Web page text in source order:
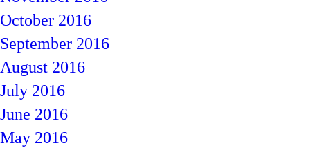
October 2016
September 2016
August 2016
July 2016
June 2016
May 2016